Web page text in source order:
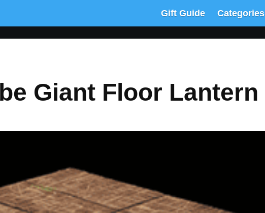
Gift Guide Categories
Giant Floor Lantern